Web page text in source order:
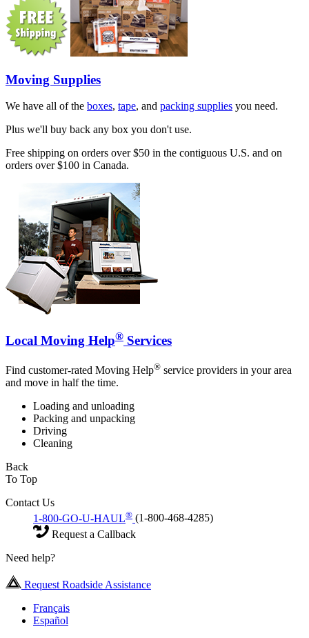
Moving Supplies
We have all of the boxes, tape, and packing supplies you need.
Plus we'll buy back any box you don't use.
Free shipping on orders over $50 in the contiguous U.S. and on
orders over $100 in Canada.
Local Moving Help® Services
Find customer-rated Moving Help® service providers in your area
and move in half the time.
Loading and unloading
Packing and unpacking
Driving
Cleaning
Back
To Top
Contact Us
1-800-GO-U-HAUL® (1-800-468-4285)
Request a Callback
Need help?
Request Roadside Assistance
Français
Español